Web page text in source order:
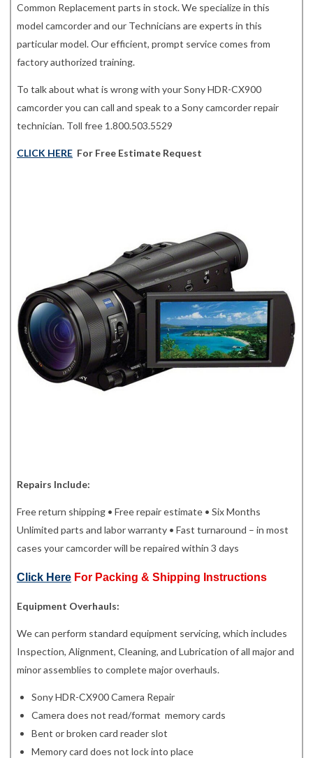
Common Replacement parts in stock. We specialize in this
model camcorder and our Technicians are experts in this
particular model. Our efficient, prompt service comes from
factory authorized training.
To talk about what is wrong with your Sony HDR-CX900
camcorder you can call and speak to a Sony camcorder repair
technician. Toll free 1.800.503.5529
CLICK HERE For Free Estimate Request
Repairs Include:
Free return shipping • Free repair estimate • Six Months
Unlimited parts and labor warranty • Fast turnaround – in most
cases your camcorder will be repaired within 3 days
Click Here For Packing & Shipping Instructions
Equipment Overhauls:
We can perform standard equipment servicing, which includes
Inspection, Alignment, Cleaning, and Lubrication of all major and
minor assemblies to complete major overhauls.
Sony HDR-CX900 Camera Repair
Camera does not read/format memory cards
Bent or broken card reader slot
Memory card does not lock into place